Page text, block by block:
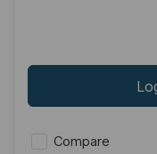
Compare